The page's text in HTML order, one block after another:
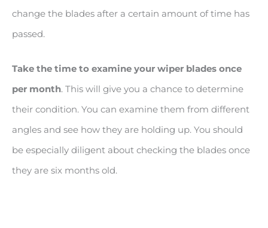
change the blades after a certain amount of time has
passed.
Take the time to examine your wiper blades once
per month. This will give you a chance to determine
their condition. You can examine them from different
angles and see how they are holding up. You should
be especially diligent about checking the blades once
they are six months old.